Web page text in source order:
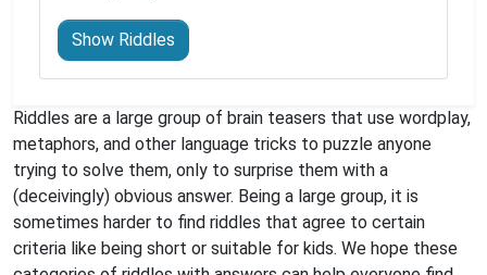
Show Riddles
Riddles are a large group of brain teasers that use wordplay,
metaphors, and other language tricks to puzzle anyone
trying to solve them, only to surprise them with a
(deceivingly) obvious answer. Being a large group, it is
sometimes harder to find riddles that agree to certain
criteria like being short or suitable for kids. We hope these